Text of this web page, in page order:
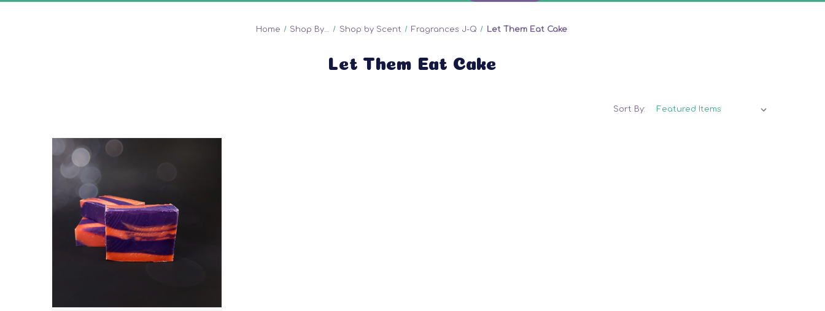
Home Shop By... Shop by Scent Fragrances J-Q Let Them Eat Cake
Let Them Eat Cake
Sort By: